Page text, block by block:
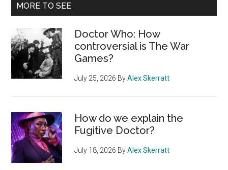
MORE TO SEE
Doctor Who: How
controversial is The War
Games?
July 25, 2026 ByAlex Skerratt
How do we explain the
Fugitive Doctor?
July 18, 2026 ByAlex Skerratt